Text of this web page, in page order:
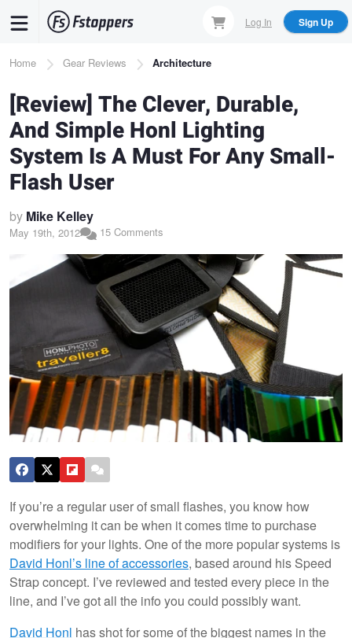
content
Log In Sign Up
Breadcrumb
Home Gear Reviews Architecture
[Review] The Clever, Durable,
And Simple Honl Lighting
System Is A Must For Any Small-
Flash User
by Mike Kelley
May 19th, 2012 15 Comments
If you’re a regular user of small flashes, you know how
overwhelming it can be when it comes time to purchase
modifiers for your lights. One of the more popular systems is
David Honl’s line of accessories, based around his Speed
Strap concept. I’ve reviewed and tested every piece in the
line, and I’ve got all the info you could possibly want.
David Honl has shot for some of the biggest names in the